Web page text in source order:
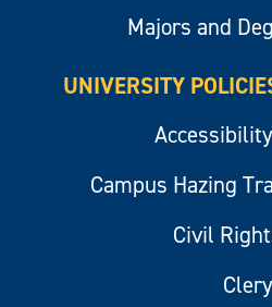
Majors and
UNIVERSITY
Campus Hazing
Civil